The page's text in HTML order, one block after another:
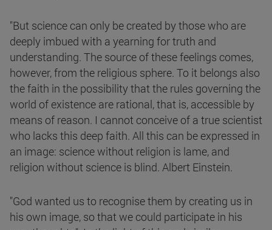
"But science can only be created by those who are
deeply imbued with a yearning for truth and
understanding. The source of these feelings comes,
however, from the religious sphere. To it belongs also
the faith in the possibility that the rules governing the
world of existence are rational, that is, accessible by
means of reason. I cannot conceive of a true scientist
who lacks this deep faith. All this can be expressed in
an image: science without religion is lame, and
religion without science is blind. Albert Einstein.
"God wanted us to recognise them by creating us in
his own image, so that we could participate in his